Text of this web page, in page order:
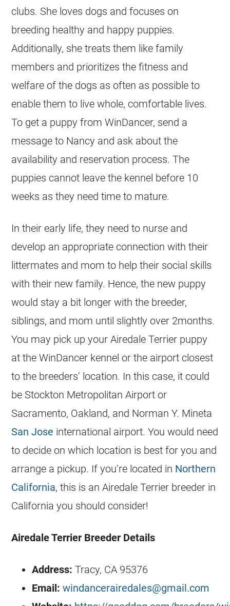
clubs. She loves dogs and focuses on
breeding healthy and happy puppies.
Additionally, she treats them like family
members and prioritizes the fitness and
welfare of the dogs as often as possible to
enable them to live whole, comfortable lives.
To get a puppy from WinDancer, send a
message to Nancy and ask about the
availability and reservation process. The
puppies cannot leave the kennel before 10
weeks as they need time to mature.
In their early life, they need to nurse and
develop an appropriate connection with their
littermates and mom to help their social skills
with their new family. Hence, the new puppy
would stay a bit longer with the breeder,
siblings, and mom until slightly over 2months.
You may pick up your Airedale Terrier puppy
at the WinDancer kennel or the airport closest
to the breeders‘ location. In this case, it could
be Stockton Metropolitan Airport or
Sacramento, Oakland, and Norman Y. Mineta
San Jose international airport. You would need
to decide on which location is best for you and
arrange a pickup. If you’re located in Northern
California, this is an Airedale Terrier breeder in
California you should consider!
Airedale Terrier Breeder Details
Address: Tracy, CA 95376
Email:windancerairedales@gmail.com